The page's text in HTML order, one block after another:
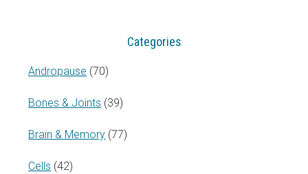
Categories
Andropause (70)
Bones & Joints (39)
Brain & Memory (77)
Cells (42)